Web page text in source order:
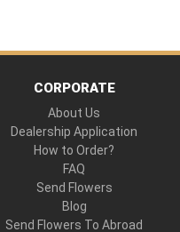
CORPORATE
About Us
Dealership Application
How to Order?
FAQ
Send Flowers
Blog
Send Flowers To Abroad